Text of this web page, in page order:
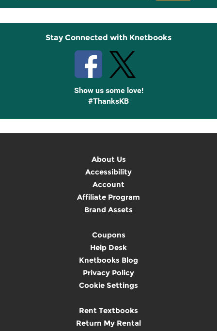
Up
Stay Connected with Knetbooks
Show us some love!
#ThanksKB
About Us
Accessibility
Account
Affiliate Program
Brand Assets
Coupons
Help Desk
Knetbooks Blog
Privacy Policy
Cookie Settings
Rent Textbooks
Return My Rental